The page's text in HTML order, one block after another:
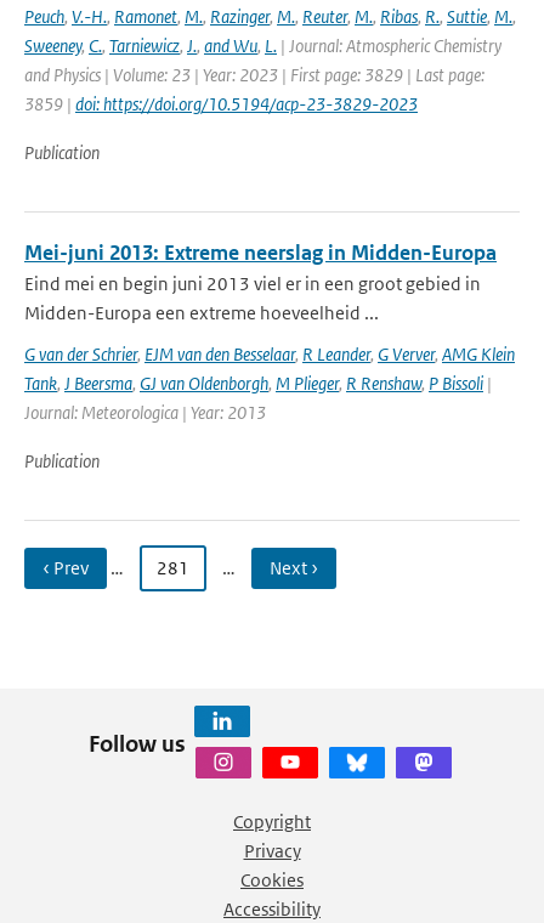
Peuch, V.-H., Ramonet, M., Razinger, M., Reuter, M., Ribas, R., Suttie, M.,
Sweeney, C., Tarniewicz, J., and Wu, L. | Journal: Atmospheric Chemistry
and Physics | Volume: 23 | Year: 2023 | First page: 3829 | Last page:
3859 | doi: https://doi.org/10.5194/acp-23-3829-2023
Publication
Mei-juni 2013: Extreme neerslag in Midden-Europa
Eind mei en begin juni 2013 viel er in een groot gebied in
Midden-Europa een extreme hoeveelheid ...
G van der Schrier, EJM van den Besselaar, R Leander, G Verver, AMG Klein
Tank, J Beersma, GJ van Oldenborgh, M Plieger, R Renshaw, P Bissoli |
Journal: Meteorologica | Year: 2013
Publication
‹ Prev … 281 … Next ›
Follow us
Copyright
Privacy
Cookies
Accessibility